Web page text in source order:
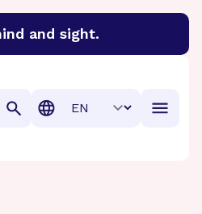
and sight.
disease, macular
Translation